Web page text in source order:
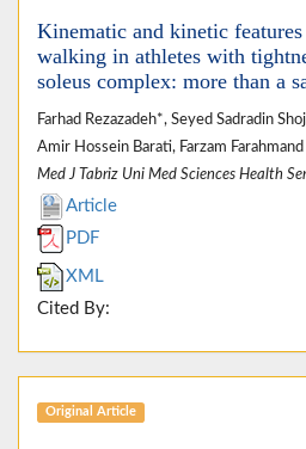
Kinematic and kinetic
walking in athletes with
soleus complex: more than a
Farhad Rezazadeh*, Seyed Sadradin
Amir Hossein Barati, Farzam Farahmand
Med J Tabriz Uni Med Sciences Health
Article
PDF
XML
Cited By:
Original Article